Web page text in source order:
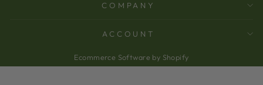
COMPANY
ACCOUNT
Ecommerce Software by Shopify